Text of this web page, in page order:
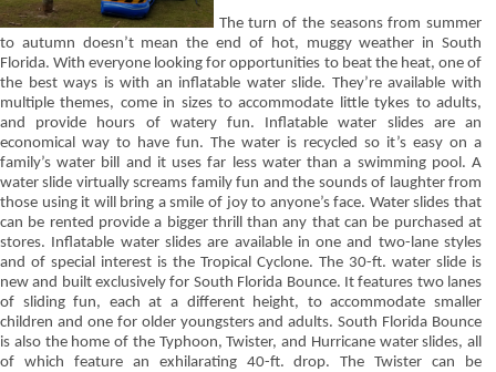
The turn of the seasons from summer
to autumn doesn’t mean the end of hot, muggy weather in South
Florida. With everyone looking for opportunities to beat the heat, one of
the best ways is with an inflatable water slide. They’re available with
multiple themes, come in sizes to accommodate little tykes to adults,
and provide hours of watery fun. Inflatable water slides are an
economical way to have fun. The water is recycled so it’s easy on a
family’s water bill and it uses far less water than a swimming pool. A
water slide virtually screams family fun and the sounds of laughter from
those using it will bring a smile of joy to anyone’s face. Water slides that
can be rented provide a bigger thrill than any that can be purchased at
stores. Inflatable water slides are available in one and two-lane styles
and of special interest is the Tropical Cyclone. The 30-ft. water slide is
new and built exclusively for South Florida Bounce. It features two lanes
of sliding fun, each at a different height, to accommodate smaller
children and one for older youngsters and adults. South Florida Bounce
is also the home of the Typhoon, Twister, and Hurricane water slides, all
of which feature an exhilarating 40-ft. drop. The Twister can be